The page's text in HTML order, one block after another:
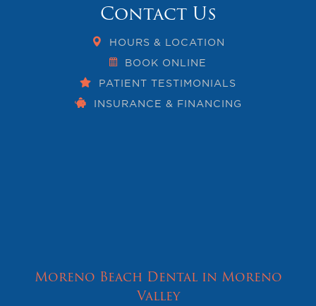
Contact Us
HOURS & LOCATION
BOOK ONLINE
PATIENT TESTIMONIALS
INSURANCE & FINANCING
Moreno Beach Dental in Moreno
Valley